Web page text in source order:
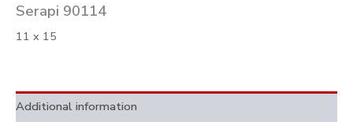
Serapi 90114
11 x 15
Additional information